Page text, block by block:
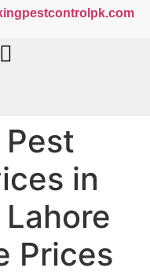
in
Prices